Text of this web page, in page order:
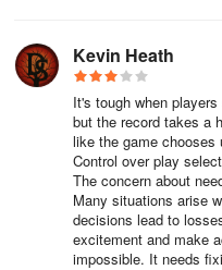
Kevin Heath
It's tough when
but the record takes a
like the game
Control over play
The concern about
Many situations arise
decisions lead to
excitement and make
impossible. It needs